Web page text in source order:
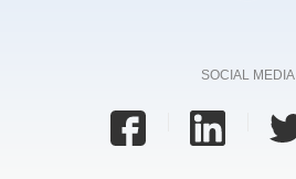
SOCIAL MEDIA